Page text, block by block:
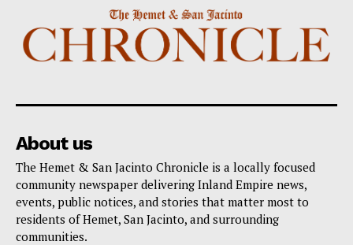
About us
The Hemet & San Jacinto Chronicle is a locally focused
community newspaper delivering Inland Empire news,
events, public notices, and stories that matter most to
residents of Hemet, San Jacinto, and surrounding
communities.